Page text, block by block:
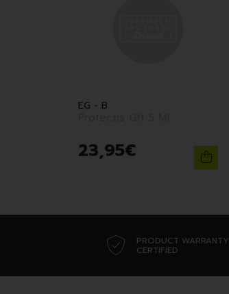
EG - B
23,95€
PRODUCT WARRANTY
CERTIFIED